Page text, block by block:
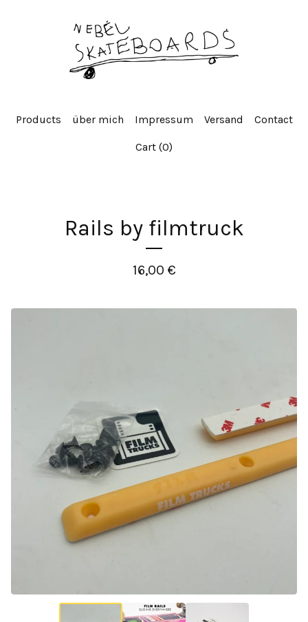
Products über mich Impressum Versand Contact
Cart (0)
Rails by filmtruck
16,00 €